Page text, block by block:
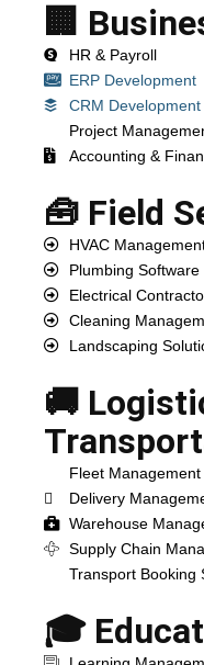
🏢
HR & Payroll
ERP Development
CRM Development
Project
Accounting &
🧰 Field
HVAC
Plumbing Software
Electrical
Cleaning
Landscaping
🚚
Fleet Management
Delivery
Warehouse
Supply Chain
Transport Booking
🎓